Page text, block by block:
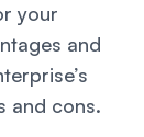
your
and
and cons.